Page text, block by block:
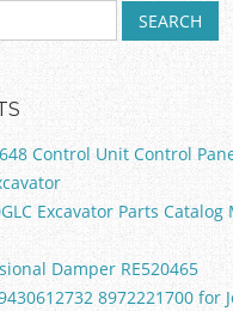
Control Unit Control
Excavator Parts Catalog
Damper RE520465
8972221700 for